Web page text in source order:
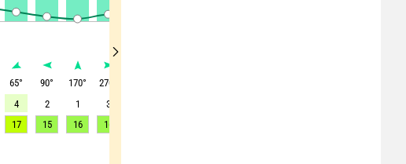
65° 90° 170° 270
4 2 1 3
17 15 16 16